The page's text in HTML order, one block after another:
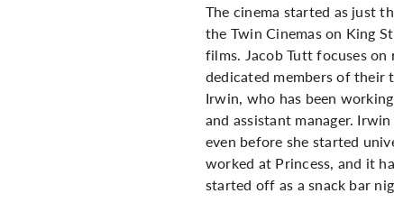
The cinema started as just
the Twin Cinemas on King
films. Jacob Tutt focuses
dedicated members of their
Irwin, who has been
and assistant manager.
even before she started
worked at Princess, and it
started off as a snack bar